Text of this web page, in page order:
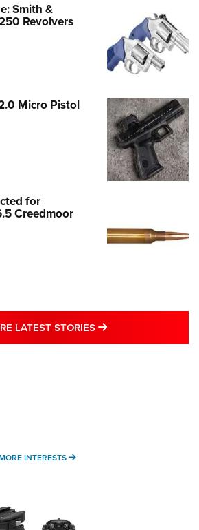
Smith &
Revolvers
Micro Pistol
for
Creedmoor
LATEST STORIES MORE LATEST
INTERESTS MORE INTERESTS